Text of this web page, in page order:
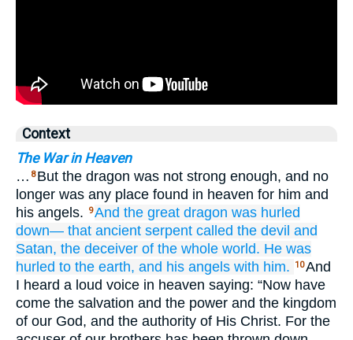
Context
The War in Heaven
… 8 But the dragon was not strong enough, and no
longer was any place found in heaven for him and
his angels.
9And the great dragon was hurled
down— that ancient serpent called the devil and
Satan, the deceiver of the whole world. He was
hurled to the earth, and his angels with him. 10And
I heard a loud voice in heaven saying: “Now have
come the salvation and the power and the kingdom
of our God, and the authority of His Christ. For the